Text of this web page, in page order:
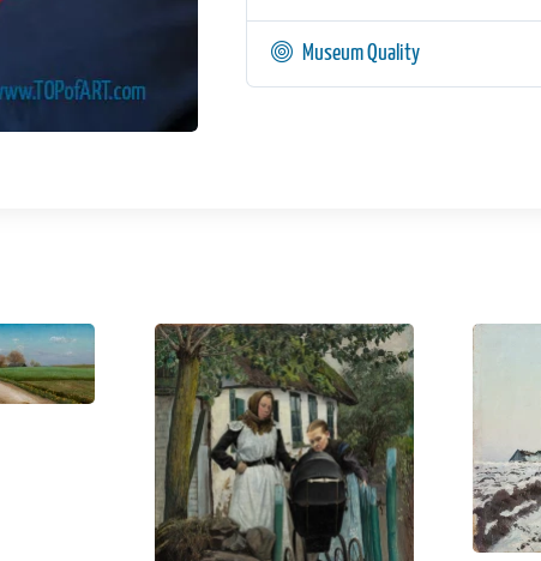
Museum Quality